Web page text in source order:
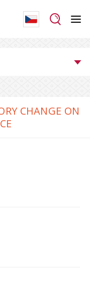
CHANGE ON